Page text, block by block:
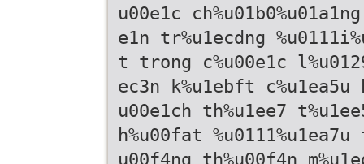
u00e1c
e1n tr%u1ecdng
t trong c%u00e1c
ec3n k%u1ebft c%u1ea5u
u00e1ch th%u1ee7
h%u00fat
u00f4ng th%u00f4n